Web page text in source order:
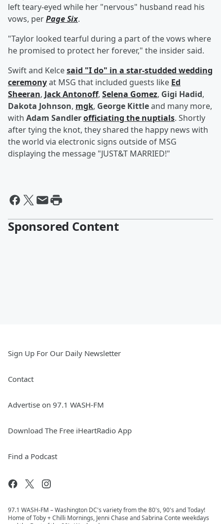
left teary-eyed while her "nervous" husband read his
vows, perPage Six.
"Taylor looked tearful during a part of the vows where
he promised to protect her forever," the insider said.
Swift and Kelcesaid "I do" in a star-studded wedding
ceremonyat MSG that included guests like Ed
Sheeran, Jack Antonoff, Selena Gomez, Gigi Hadid,
Dakota Johnson, mgk, George Kittleand many more,
with Adam Sandlerofficiating the nuptials. Shortly
after tying the knot, they shared the happy news with
the world via electronic signs outside of MSG
displaying the message "JUST&T MARRIED!"
Sponsored Content
Sign Up For Our Daily Newsletter
Contact
Advertise on 97.1 WASH-FM
Download The Free iHeartRadio App
Find a Podcast
97.1 WASH-FM – Washington DC's variety from the 80's, 90's and Today!
Home of Toby + Chilli Mornings, Jenni Chase and Sabrina Conte weekdays